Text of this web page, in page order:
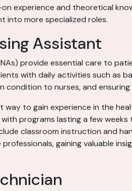
experience and theoretical
into more specialized roles.
Assistant
provide essential care to
with daily activities such as
condition to nurses, and
way to gain experience in the
programs lasting a few
classroom instruction and
gaining valuable